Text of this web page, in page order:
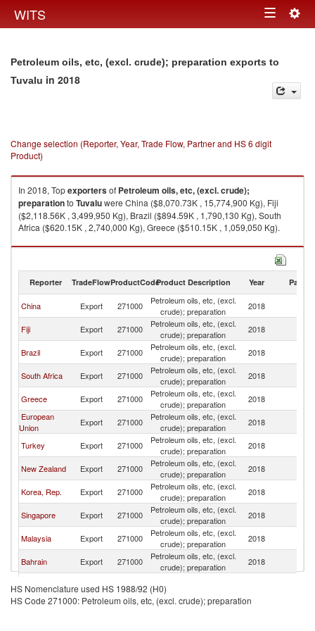
WITS Toggle
Petroleum oils, etc, (excl. crude); preparation exports to
Tuvalu in 2018
Change selection (Reporter, Year, Trade Flow, Partner and HS 6 digit
Product)
In 2018, Topexportersof Petroleum oils, etc, (excl. crude);
preparationto Tuvaluwere China ($8,070.73K , 15,774,900 Kg), Fiji
($2,118.56K , 3,499,950 Kg), Brazil ($894.59K , 1,790,130 Kg), South
Africa ($620.15K , 2,740,000 Kg), Greece ($510.15K , 1,059,050 Kg).
Petroleum oils, etc, (excl. crude); preparation imports by country in 2018
Reporter TradeFlowProductCodeProduct Description Year Partner
China Export 271000
Petroleum oils, etc, (excl.
crude); preparation
2018
Fiji Export 271000
Petroleum oils, etc, (excl.
crude); preparation
2018
Brazil Export 271000
Petroleum oils, etc, (excl.
crude); preparation
2018
South Africa Export 271000
Petroleum oils, etc, (excl.
crude); preparation
2018
Greece Export 271000
Petroleum oils, etc, (excl.
crude); preparation
2018
European
Union
Export 271000
Petroleum oils, etc, (excl.
crude); preparation
2018
Turkey Export 271000
Petroleum oils, etc, (excl.
crude); preparation
2018
New Zealand Export 271000
Petroleum oils, etc, (excl.
crude); preparation
2018
Korea, Rep. Export 271000
Petroleum oils, etc, (excl.
crude); preparation
2018
Singapore Export 271000
Petroleum oils, etc, (excl.
crude); preparation
2018
Malaysia Export 271000
Petroleum oils, etc, (excl.
crude); preparation
2018
Bahrain Export 271000
Petroleum oils, etc, (excl.
crude); preparation
2018
nes
Export 271000
crude); preparation
HS Nomenclature used HS 1988/92 (H0)
HS Code 271000: Petroleum oils, etc, (excl. crude); preparation